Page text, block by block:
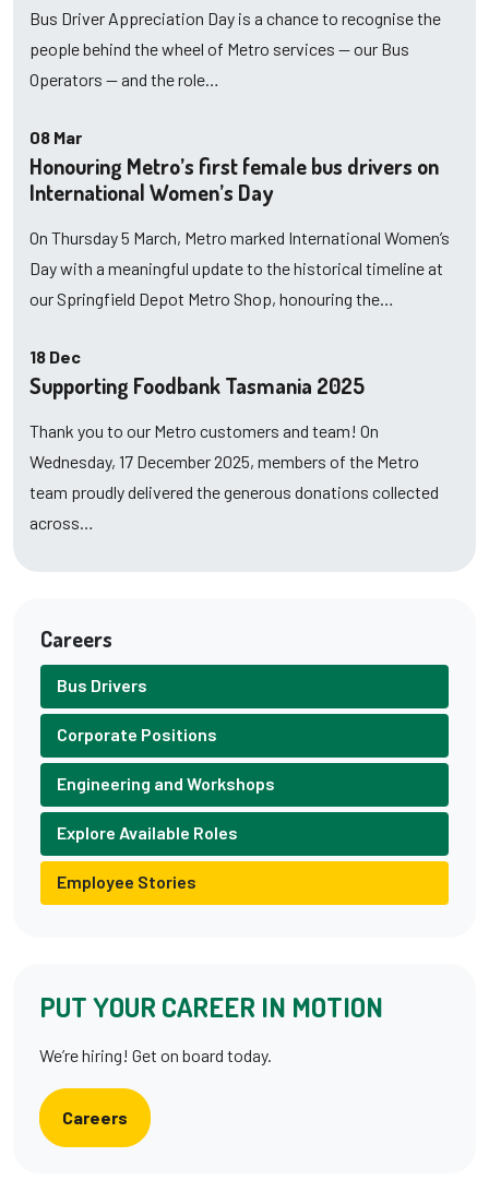
Bus Driver Appreciation Day is a chance to recognise the
people behind the wheel of Metro services — our Bus
Operators — and the role…
08 Mar
Honouring Metro’s first female bus drivers on
International Women’s Day
On Thursday 5 March, Metro marked International Women’s
Day with a meaningful update to the historical timeline at
our Springfield Depot Metro Shop, honouring the…
18 Dec
Supporting Foodbank Tasmania 2025
Thank you to our Metro customers and team! On
Wednesday, 17 December 2025, members of the Metro
team proudly delivered the generous donations collected
across…
Careers
Bus Drivers
Corporate Positions
Engineering and Workshops
Explore Available Roles
Employee Stories
PUT YOUR CAREER IN MOTION
We’re hiring! Get on board today.
Careers